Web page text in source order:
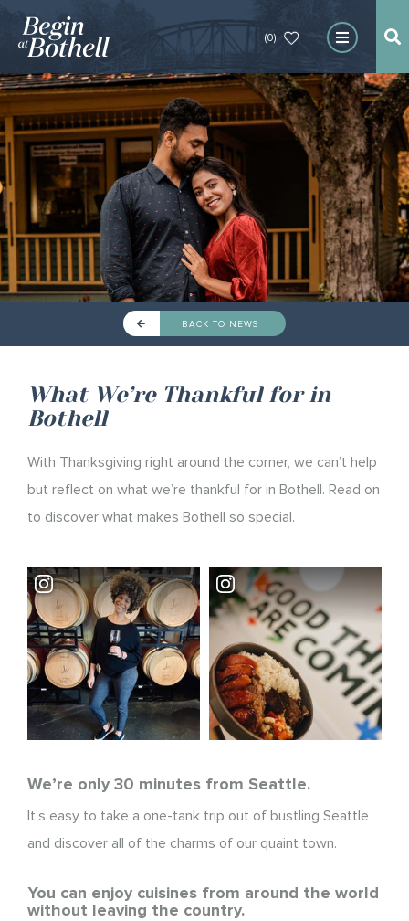
(0)
BACK TO NEWS
What We’re Thankful for in
Bothell
With Thanksgiving right around the corner, we can’t help
but reflect on what we’re thankful for in Bothell. Read on
to discover what makes Bothell so special.
We’re only 30 minutes from Seattle.
It’s easy to take a one-tank trip out of bustling Seattle
and discover all of the charms of our quaint town.
You can enjoy cuisines from around the world
without leaving the country.